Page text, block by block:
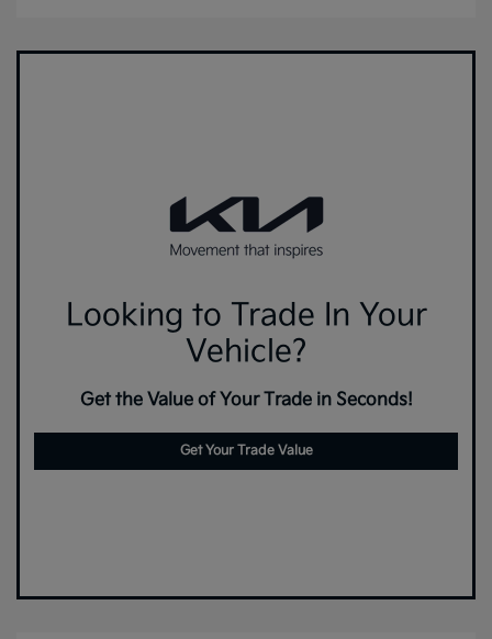
Looking to Trade In Your
Vehicle?
Get the Value of Your Trade in Seconds!
Get Your Trade Value